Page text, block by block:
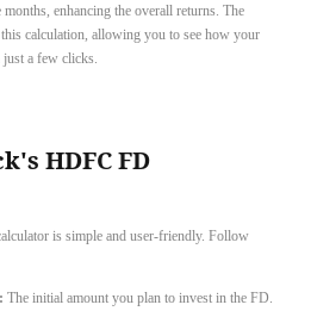
enhancing the overall returns. The
calculation, allowing you to see how your
a few clicks.
HDFC FD
is simple and user-friendly. Follow
The initial amount you plan to invest in the FD.